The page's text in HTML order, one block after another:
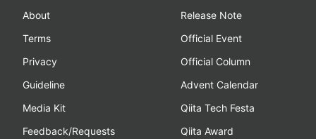
About
Terms
Privacy
Guideline
Media Kit
Feedback/Requests
Release Note
Official Event
Official Column
Advent Calendar
Qiita Tech Festa
Qiita Award